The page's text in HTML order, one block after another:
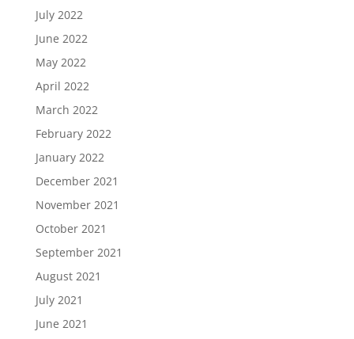
July 2022
June 2022
May 2022
April 2022
March 2022
February 2022
January 2022
December 2021
November 2021
October 2021
September 2021
August 2021
July 2021
June 2021